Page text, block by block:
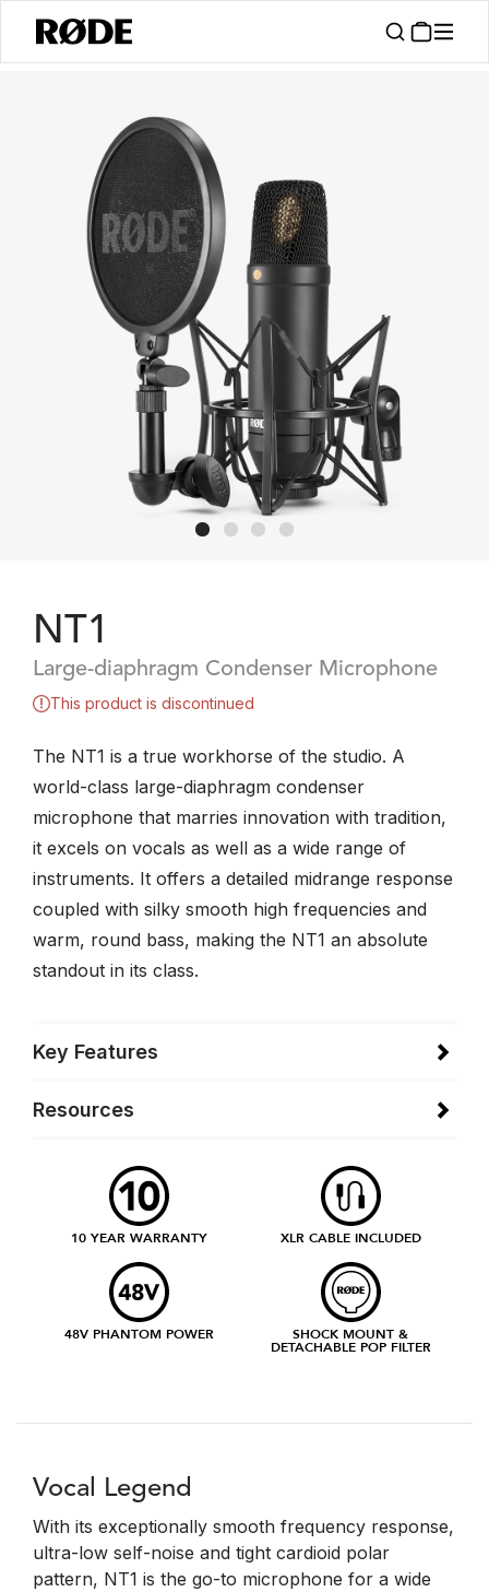
NT1
Large-diaphragm Condenser Microphone
This product is discontinued
The NT1 is a true workhorse of the studio. A
world-class large-diaphragm condenser
microphone that marries innovation with tradition,
it excels on vocals as well as a wide range of
instruments. It offers a detailed midrange response
coupled with silky smooth high frequencies and
warm, round bass, making the NT1 an absolute
standout in its class.
Key Features
Resources
10 YEAR WARRANTY XLR CABLE INCLUDED
48V PHANTOM POWER SHOCK MOUNT &
DETACHABLE POP FILTER
Vocal Legend
With its exceptionally smooth frequency response,
ultra-low self-noise and tight cardioid polar
pattern, NT1 is the go-to microphone for a wide